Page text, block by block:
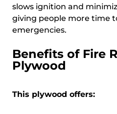
slows ignition and
giving people more time
emergencies.
Benefits of Fire
Plywood
This plywood offers: